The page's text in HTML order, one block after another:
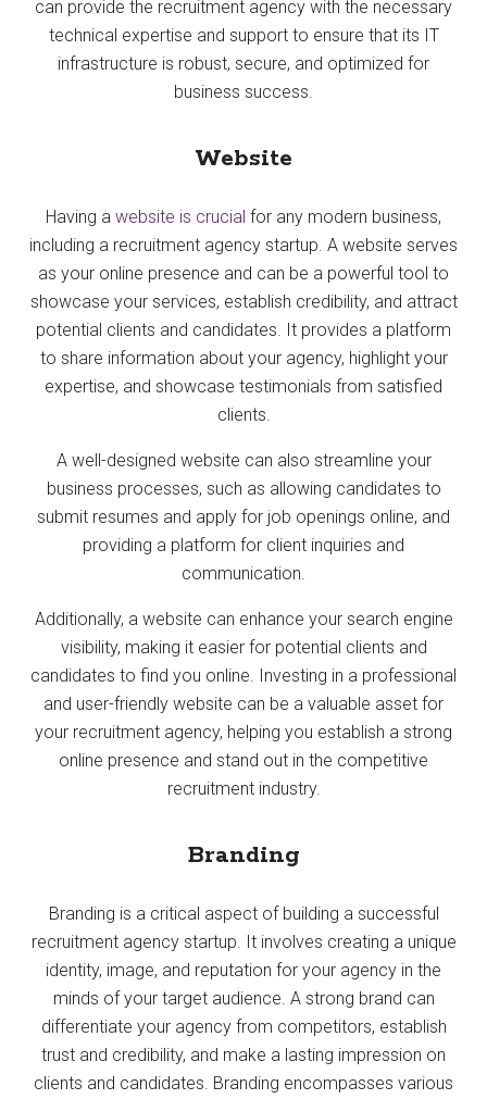
can provide the recruitment agency with the necessary
technical expertise and support to ensure that its IT
infrastructure is robust, secure, and optimized for
business success.
Website
Having a website is crucial for any modern business,
including a recruitment agency startup. A website serves
as your online presence and can be a powerful tool to
showcase your services, establish credibility, and attract
potential clients and candidates. It provides a platform
to share information about your agency, highlight your
expertise, and showcase testimonials from satisfied
clients.
A well-designed website can also streamline your
business processes, such as allowing candidates to
submit resumes and apply for job openings online, and
providing a platform for client inquiries and
communication.
Additionally, a website can enhance your search engine
visibility, making it easier for potential clients and
candidates to find you online. Investing in a professional
and user-friendly website can be a valuable asset for
your recruitment agency, helping you establish a strong
online presence and stand out in the competitive
recruitment industry.
Branding
Branding is a critical aspect of building a successful
recruitment agency startup. It involves creating a unique
identity, image, and reputation for your agency in the
minds of your target audience. A strong brand can
differentiate your agency from competitors, establish
trust and credibility, and make a lasting impression on
clients and candidates. Branding encompasses various